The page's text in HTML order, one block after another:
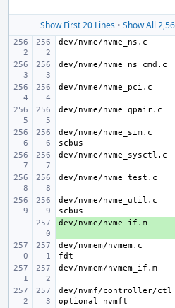
Show First 20 Lines• Show All
dev/nvme/nvme_ns.c
dev/nvme/nvme_ns_cmd.c
dev/nvme/nvme_pci.c
dev/nvme/nvme_qpair.c
dev/nvme/nvme_sim.c
dev/nvme/nvme_sysctl.c
dev/nvme/nvme_test.c
dev/nvme/nvme_util.c
+
dev/nvme/nvme_if.m
dev/nvmem/nvmem.c
dev/nvmem/nvmem_if.m
dev/nvmf/controller/